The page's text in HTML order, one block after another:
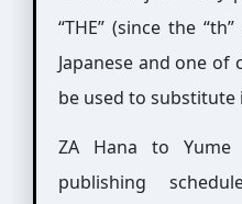
“THE” (since the
Japanese and one of
be used to substitute
ZA Hana to
publishing